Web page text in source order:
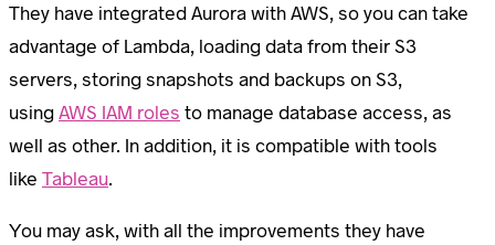
They have integrated Aurora with AWS, so you can take
advantage of Lambda, loading data from their S3
servers, storing snapshots and backups on S3,
usingAWS IAM roles to manage database access, as
well as other. In addition, it is compatible with tools
like Tableau.
You may ask, with all the improvements they have